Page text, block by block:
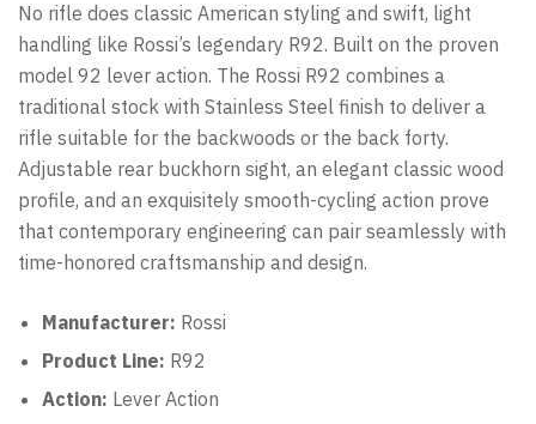
No rifle does classic American styling and swift, light
handling like Rossi’s legendary R92. Built on the proven
model 92 lever action. The Rossi R92 combines a
traditional stock with Stainless Steel finish to deliver a
rifle suitable for the backwoods or the back forty.
Adjustable rear buckhorn sight, an elegant classic wood
profile, and an exquisitely smooth-cycling action prove
that contemporary engineering can pair seamlessly with
time-honored craftsmanship and design.
Manufacturer: Rossi
Product Line: R92
Action: Lever Action